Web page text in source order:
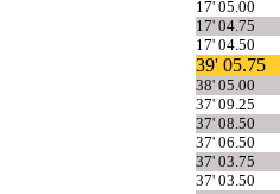
17' 05.00
17' 04.75
17' 04.50
39' 05.75
38' 05.00
37' 09.25
37' 08.50
37' 06.50
37' 03.75
37' 03.50